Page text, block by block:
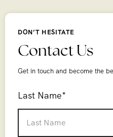
DON’T HESITATE
Contact Us
Get in touch and become the
Last Name*